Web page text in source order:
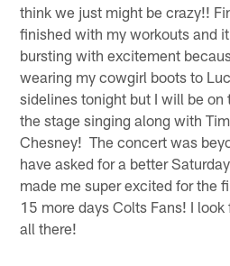
think we just might be crazy!!
finished with my workouts and
bursting with excitement
wearing my cowgirl boots to
sidelines tonight but I will be on
the stage singing along with
Chesney! The concert was
have asked for a better
made me super excited for the
15 more days Colts Fans! I
all there!